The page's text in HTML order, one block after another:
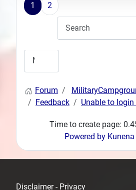
1 2
Forum
Feedback
Unable to
Time to create page:
Powered by
Disclaimer - Privacy